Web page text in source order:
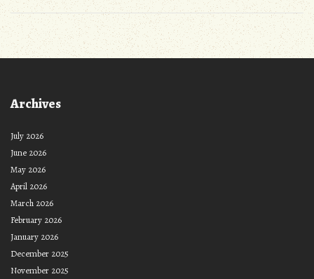
Archives
July 2026
June 2026
May 2026
April 2026
March 2026
February 2026
January 2026
December 2025
November 2025